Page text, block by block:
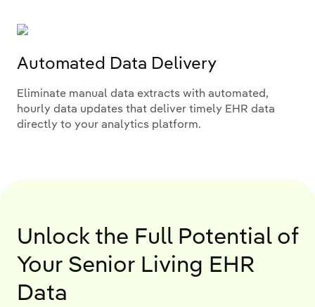
Automated Data Delivery
Eliminate manual data extracts with automated,
hourly data updates that deliver timely EHR data
directly to your analytics platform.
Unlock the Full Potential of
Your Senior Living EHR
Data